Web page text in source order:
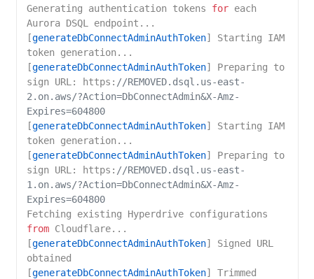
Generating authentication tokens for each
Aurora DSQL endpoint...
[generateDbConnectAdminAuthToken] Starting IAM
token generation...
[generateDbConnectAdminAuthToken] Preparing to
sign URL: https: //REMOVED.dsql.us-east-
2.on.aws/?Action=DbConnectAdmin&X-Amz-
Expires=604800
[generateDbConnectAdminAuthToken] Starting IAM
token generation...
[generateDbConnectAdminAuthToken] Preparing to
sign URL: https: //REMOVED.dsql.us-east-
1.on.aws/?Action=DbConnectAdmin&X-Amz-
Expires=604800
from Cloudflare...
[generateDbConnectAdminAuthToken] Signed URL
obtained
[generateDbConnectAdminAuthToken]